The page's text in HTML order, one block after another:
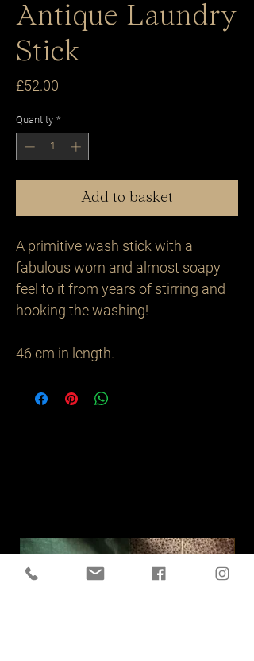
Antique Laundry
Stick
£52.00
Quantity *
Add to basket
A primitive wash stick with a
fabulous worn and almost soapy
feel to it from years of stirring and
hooking the washing!
46 cm in length.